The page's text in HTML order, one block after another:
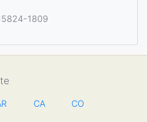
1809
CA CO